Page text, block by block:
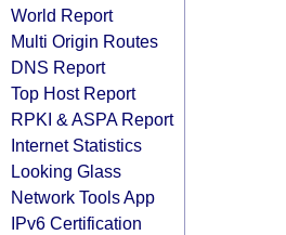
World Report
Multi Origin Routes
DNS Report
Top Host Report
RPKI & ASPA Report
Internet Statistics
Looking Glass
Network Tools App
IPv6 Certification